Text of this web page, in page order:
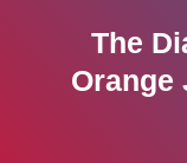
The
Orange